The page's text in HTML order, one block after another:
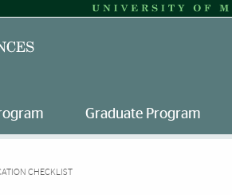
Graduate Program
CHECKLIST